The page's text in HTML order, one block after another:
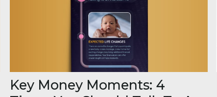
Key Money Moments: 4